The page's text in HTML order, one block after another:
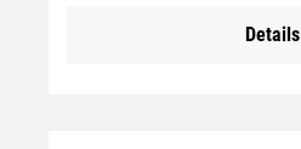
Details